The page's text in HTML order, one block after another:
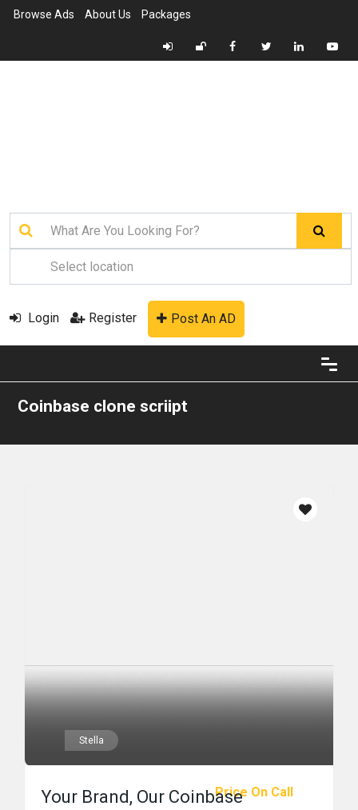
Browse Ads About Us Packages
Login Register Post An AD
Coinbase clone scriipt
Stella
Price On Call
Your Brand, Our Coinbase